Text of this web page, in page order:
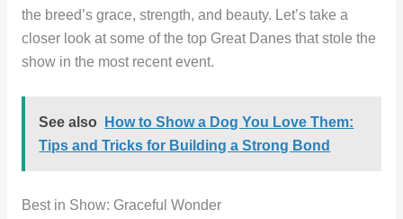
the breed’s grace, strength, and beauty. Let’s take a
closer look at some of the top Great Danes that stole the
show in the most recent event.
See also
How to Show a Dog You Love Them:
Tips and Tricks for Building a Strong Bond
Best in Show: Graceful Wonder